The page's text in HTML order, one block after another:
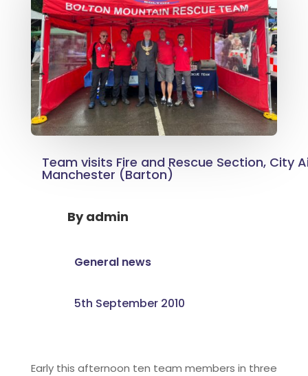
Team visits Fire and Rescue Section, City
Manchester (Barton)
Byadmin
General news
5th September 2010
Early this afternoon ten team members in three